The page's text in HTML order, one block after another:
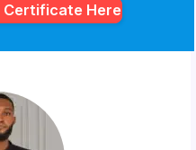
Certificate Here